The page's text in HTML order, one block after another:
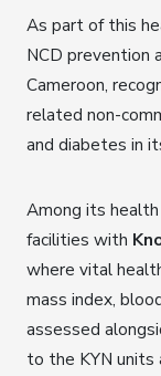
As part of this
NCD prevention
Cameroon,
related non-
and diabetes in
Among its
facilities with
where vital
mass index,
assessed
to the KYN units